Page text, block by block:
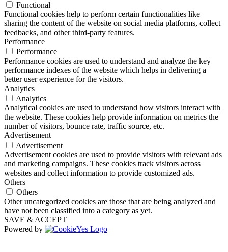
Functional
Functional cookies help to perform certain functionalities like
sharing the content of the website on social media platforms, collect
feedbacks, and other third-party features.
Performance
Performance
Performance cookies are used to understand and analyze the key
performance indexes of the website which helps in delivering a
better user experience for the visitors.
Analytics
Analytics
Analytical cookies are used to understand how visitors interact with
the website. These cookies help provide information on metrics the
number of visitors, bounce rate, traffic source, etc.
Advertisement
Advertisement
Advertisement cookies are used to provide visitors with relevant ads
and marketing campaigns. These cookies track visitors across
websites and collect information to provide customized ads.
Others
Others
Other uncategorized cookies are those that are being analyzed and
have not been classified into a category as yet.
SAVE & ACCEPT
Powered by